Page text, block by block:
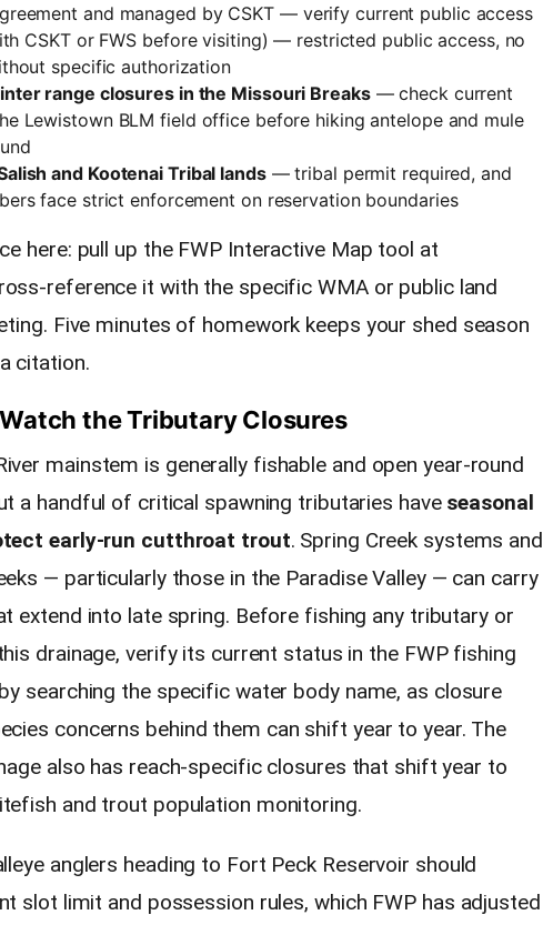
and managed by CSKT — verify current public access
CSKT or FWS before visiting) — restricted public access, no
specific authorization
range closures in the Missouri Breaks— check current
Lewistown BLM field office before hiking antelope and mule
and Kootenai Tribal lands— tribal permit required, and
face strict enforcement on reservation boundaries
here: pull up the FWP Interactive Map tool at
reference it with the specific WMA or public land
Five minutes of homework keeps your shed season
citation.
the Tributary Closures
mainstem is generally fishable and open year-round
a handful of critical spawning tributaries have seasonal
early-run cutthroat trout. Spring Creek systems and
— particularly those in the Paradise Valley — can carry
extend into late spring. Before fishing any tributary or
drainage, verify its current status in the FWP fishing
searching the specific water body name, as closure
concerns behind them can shift year to year. The
also has reach-specific closures that shift year to
and trout population monitoring.
anglers heading to Fort Peck Reservoir should
slot limit and possession rules, which FWP has adjusted